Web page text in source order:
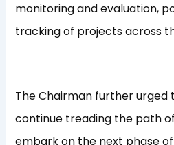
monitoring and evaluation,
tracking of projects across
The Chairman further
continue treading the path
embark on the next phase